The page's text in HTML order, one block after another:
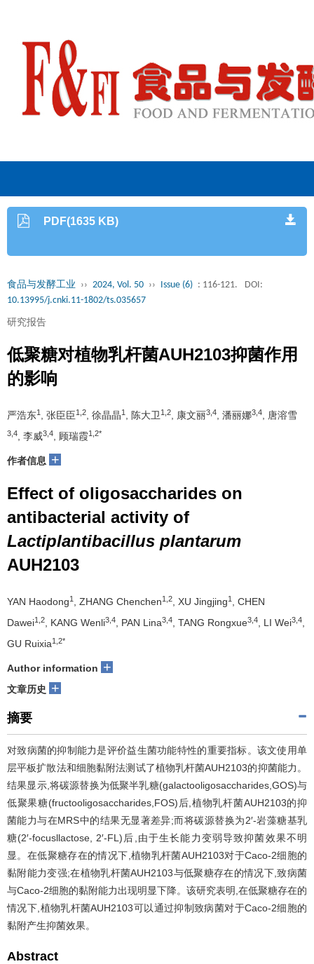
PDF(1635 KB)
食品与发酵工业 ›› 2024, Vol. 50 ›› Issue (6) : 116-121.
DOI:
10.13995/j.cnki.11-1802/ts.035657
研究报告
低聚糖对植物乳杆菌AUH2103抑菌作用
的影响
严浩东1 , 张臣臣1,2 , 徐晶晶1 , 陈大卫 1,2 , 康文丽3,4 , 潘丽娜3,4 , 唐溶雪
3,4 , 李威3,4 , 顾瑞霞1,2*
作者信息 +
Effect of oligosaccharides on
antibacterial activity of
Lactiplantibacillus plantarum
AUH2103
YAN Haodong1 , ZHANG Chenchen1,2 , XU Jingjing1
, CHEN
Dawei1,2 , KANG Wenli3,4 , PAN Lina3,4 , TANG Rongxue3,4 , LI Wei3,4
GU Ruixia1,2*
Author information +
文章历史 +
摘要
对致病菌的抑制能力是评价益生菌功能特性的重要指标。该文使用单
层平板扩散法和细胞黏附法测试了植物乳杆菌AUH2103的抑菌能力。
结果显示,将碳源替换为低聚半乳糖(galactooligosaccharides,GOS)与
低聚果糖(fructooligosaccharides,FOS)后,植物乳杆菌AUH2103的抑
菌能力与在MRS中的结果无显著差异;而将碳源替换为2′-岩藻糖基乳
糖(2′-focusllactose, 2′-FL)后,由于生长能力变弱导致抑菌效果不明
显。在低聚糖存在的情况下,植物乳杆菌AUH2103对于Caco-2细胞的
黏附能力变强;在植物乳杆菌AUH2103与低聚糖存在的情况下,致病菌
与Caco-2细胞的黏附能力出现明显下降。该研究表明,在低聚糖存在的
情况下,植物乳杆菌AUH2103可以通过抑制致病菌对于Caco-2细胞的
黏附产生抑菌效果。
Abstract